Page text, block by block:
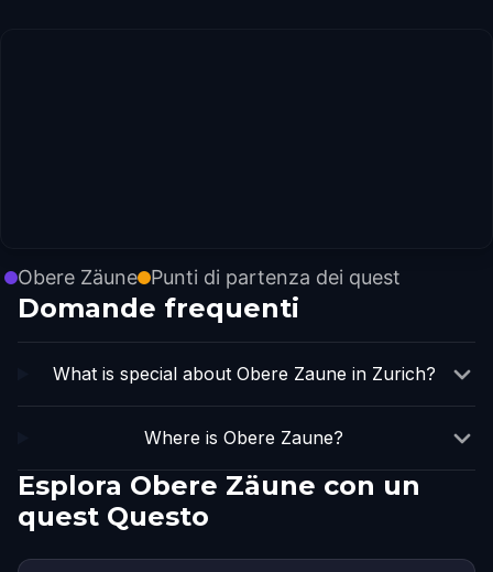
Obere Zäune Punti di partenza dei quest
Domande frequenti
What is special about Obere Zaune in Zurich?
Where is Obere Zaune?
Esplora Obere Zäune con un
quest Questo